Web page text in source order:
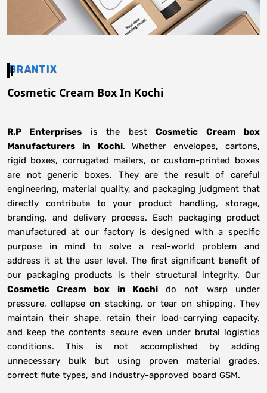
BRANTIX
Cosmetic Cream Box In Kochi
R.P Enterprises is the bestCosmetic Cream box
Manufacturers
in Kochi. Whether envelopes, cartons,
rigid boxes, corrugated mailers, or custom-printed boxes
are not generic boxes. They are the result of careful
engineering, material quality, and packaging judgment that
directly contribute to your product handling, storage,
branding, and delivery process. Each packaging product
manufactured at our factory is designed with a specific
purpose in mind to solve a real-world problem and
address it at the user level. The first significant benefit of
our packaging products is their structural integrity. Our
Cosmetic Cream box in Kochi do not warp under
pressure, collapse on stacking, or tear on shipping. They
maintain their shape, retain their load-carrying capacity,
and keep the contents secure even under brutal logistics
conditions. This is not accomplished by adding
unnecessary bulk but using proven material grades,
correct flute types, and industry-approved board GSM.